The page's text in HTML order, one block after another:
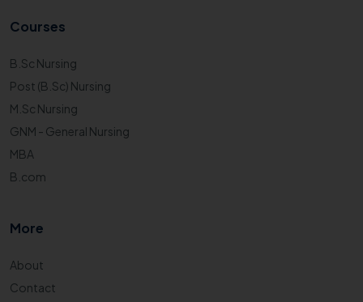
Courses
B.Sc Nursing
Post (B.Sc) Nursing
M.Sc Nursing
GNM - General Nursing
MBA
B.com
More
About
Contact